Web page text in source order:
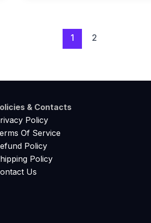
1 2
& Contacts
Policy
Of Service
Policy
Policy
Us